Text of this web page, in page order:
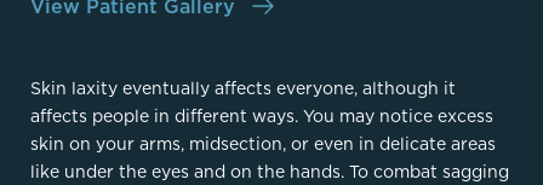
View Patient Gallery
Skin laxity eventually affects everyone, although it
affects people in different ways. You may notice excess
skin on your arms, midsection, or even in delicate areas
like under the eyes and on the hands. To combat sagging